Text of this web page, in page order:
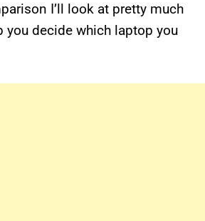
I’ll look at pretty much
you decide which laptop you